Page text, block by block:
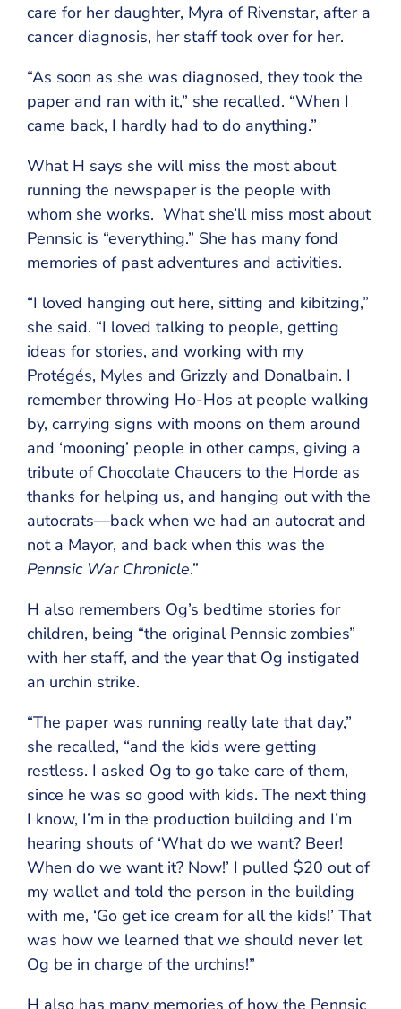
care for her daughter, Myra of Rivenstar, after a
cancer diagnosis, her staff took over for her.
“As soon as she was diagnosed, they took the
paper and ran with it,” she recalled. “When I
came back, I hardly had to do anything.”
What H says she will miss the most about
running the newspaper is the people with
whom she works. What she’ll miss most about
Pennsic is “everything.” She has many fond
memories of past adventures and activities.
“I loved hanging out here, sitting and kibitzing,”
she said. “I loved talking to people, getting
ideas for stories, and working with my
Protégés, Myles and Grizzly and Donalbain. I
remember throwing Ho-Hos at people walking
by, carrying signs with moons on them around
and ‘mooning’ people in other camps, giving a
tribute of Chocolate Chaucers to the Horde as
thanks for helping us, and hanging out with the
autocrats—back when we had an autocrat and
not a Mayor, and back when this was the
Pennsic War Chronicle.”
H also remembers Og’s bedtime stories for
children, being “the original Pennsic zombies”
with her staff, and the year that Og instigated
an urchin strike.
“The paper was running really late that day,”
she recalled, “and the kids were getting
restless. I asked Og to go take care of them,
since he was so good with kids. The next thing
I know, I’m in the production building and I’m
hearing shouts of ‘What do we want? Beer!
When do we want it? Now!’ I pulled $20 out of
my wallet and told the person in the building
with me, ‘Go get ice cream for all the kids!’ That
was how we learned that we should never let
Og be in charge of the urchins!”
H also has many memories of how the Pennsic